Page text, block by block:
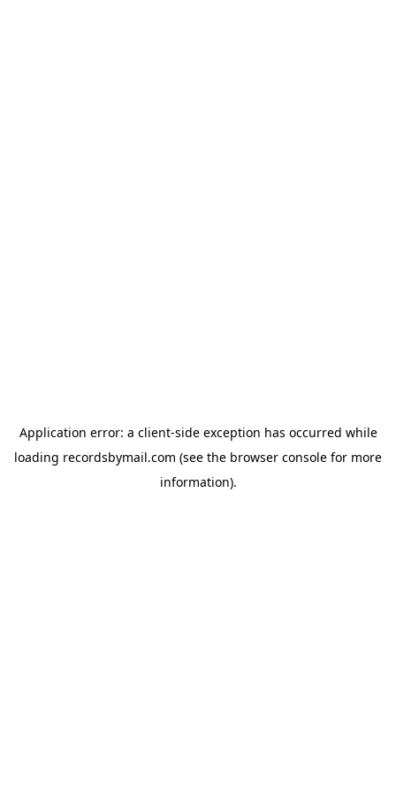
Application error: a client-side exception has occurred while
loading recordsbymail.com (see the browser console for more
information).